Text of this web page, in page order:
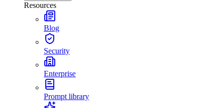
Resources
Blog
Security
Enterprise
Prompt library